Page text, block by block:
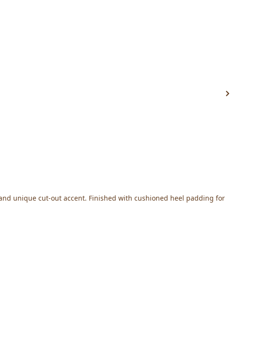
unique cut-out accent. Finished with cushioned heel padding for